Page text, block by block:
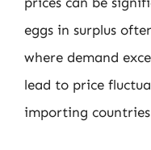
eggs in surplus
where demand
lead to price
importing